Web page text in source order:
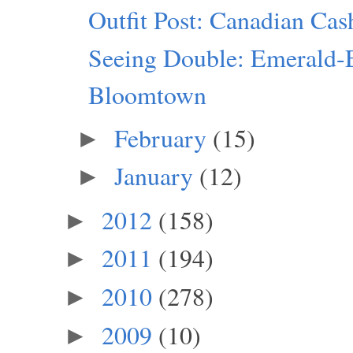
Outfit Post: Canadian
Seeing Double:
Bloomtown
► February (15)
► January (12)
► 2012 (158)
► 2011 (194)
► 2010 (278)
► 2009 (10)